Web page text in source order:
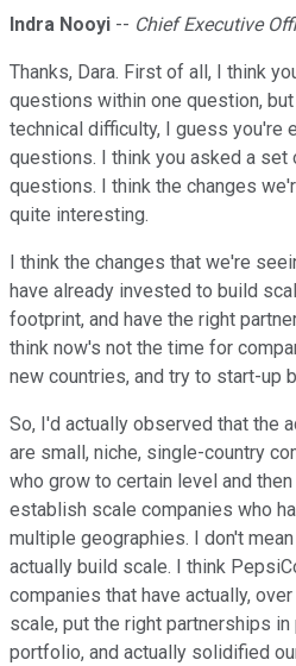
Indra Nooyi -- Chief Executive
Thanks, Dara. First of all, I think
questions within one question,
technical difficulty, I guess you're
questions. I think you asked a set
questions. I think the changes
quite interesting.
I think the changes that we're
have already invested to build
footprint, and have the right
think now's not the time for
new countries, and try to start-up
So, I'd actually observed that the
are small, niche, single-country
who grow to certain level and
establish scale companies who
multiple geographies. I don't
actually build scale. I think
companies that have actually,
scale, put the right partnerships
portfolio, and actually solidified